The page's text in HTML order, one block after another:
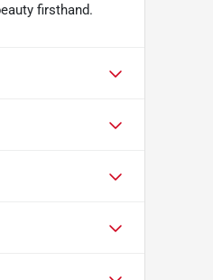
firsthand.